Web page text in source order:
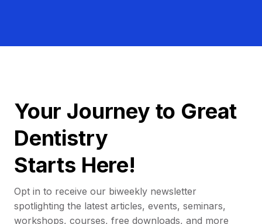
Your Journey to Great
Dentistry
Starts Here!
Opt in to receive our biweekly newsletter
spotlighting the latest articles, events, seminars,
workshops, courses, free downloads, and more